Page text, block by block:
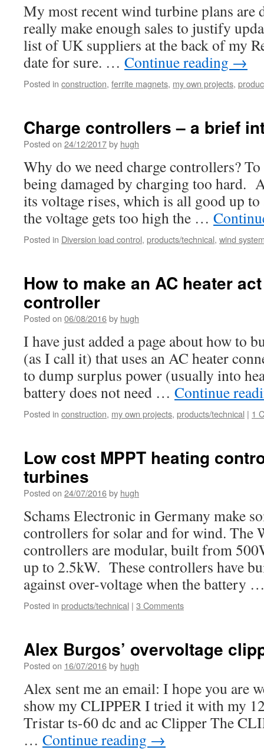
My most recent wind turbine plans are
really make enough sales to justify
list of UK suppliers at the back of my
date for sure. … Continue reading →
Posted in construction, ferrite magnets, my own projects,
Charge controllers – a brief
Posted on 24/12/2017by hugh
Why do we need charge controllers?
being damaged by charging too hard.
its voltage rises, which is all good up
the voltage gets too high the …
Posted in Diversion load control, products/technical, wind
How to make an AC heater
controller
Posted on 06/08/2016by hugh
I have just added a page about how to
(as I call it) that uses an AC heater
to dump surplus power (usually into
battery does not need … Continue
Posted in construction, my own projects, products/technical | 1
Low cost MPPT heating
turbines
Posted on 24/07/2016by hugh
Schams Electronic in Germany make
controllers for solar and for wind. The
controllers are modular, built from
up to 2.5kW. These controllers have
against over-voltage when the battery
Posted in products/technical | 3 Comments
Alex Burgos’ overvoltage
Posted on 16/07/2016by hugh
Alex sent me an email: I hope you are
show my CLIPPER I tried it with my
Tristar ts-60 dc and ac Clipper The
… Continue reading →